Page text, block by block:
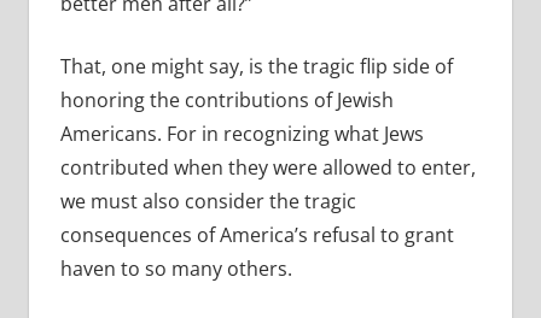
That, one might say, is the tragic flip side of
honoring the contributions of Jewish
Americans. For in recognizing what Jews
contributed when they were allowed to enter,
we must also consider the tragic
consequences of America’s refusal to grant
haven to so many others.